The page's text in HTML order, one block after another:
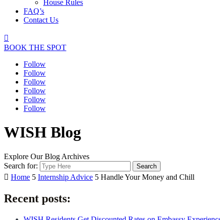
House Rules
FAQ’s
Contact Us

BOOK THE SPOT
Follow
Follow
Follow
Follow
Follow
Follow
WISH Blog
Explore Our Blog Archives
Search for:
 Home 5 Internship Advice 5 Handle Your Money and Chill
Recent posts: